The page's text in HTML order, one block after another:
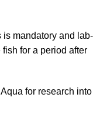
mandatory and lab-
for a period after
for research into